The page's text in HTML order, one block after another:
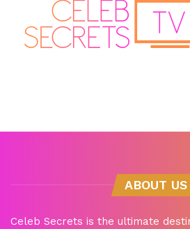
ABOUT US
Celeb Secrets is the ultimate